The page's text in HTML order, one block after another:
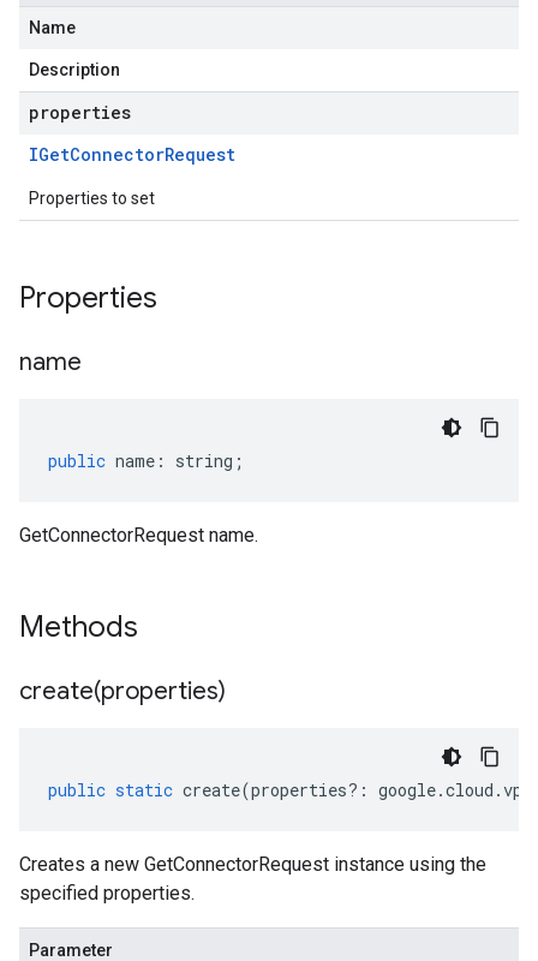
Name
Description
properties
IGetConnectorRequest
Properties to set
Properties
name
public name : string ;
GetConnectorRequest name.
Methods
create(properties)
public static create(properties?: google.cloud .
Creates a new GetConnectorRequest instance using the
specified properties.
Parameter